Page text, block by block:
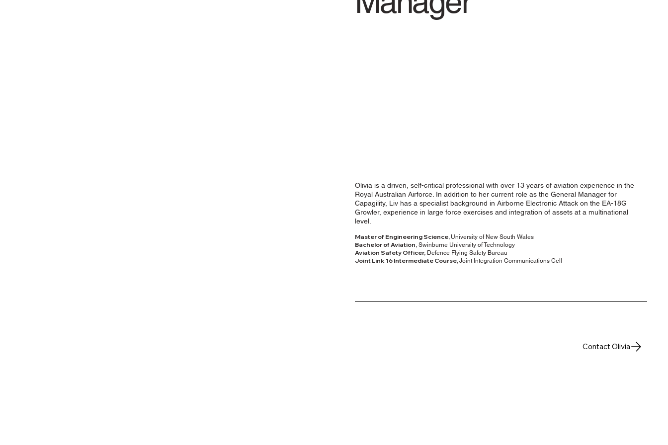
Contact Olivia
Olivia is a driven, self-critical professional with over 13 years of aviation experience in the
Royal Australian Airforce. In addition to her current role as the General Manager for
Capagility, Liv has a specialist background in Airborne Electronic Attack on the EA-18G
Growler, experience in large force exercises and integration of assets at a multinational
level.
Master of Engineering Science, University of New South Wales
Bachelor of Aviation, Swinburne University of Technology
Aviation Safety Officer, Defence Flying Safety Bureau
Joint Link 16 Intermediate Course, Joint Integration Communications Cell